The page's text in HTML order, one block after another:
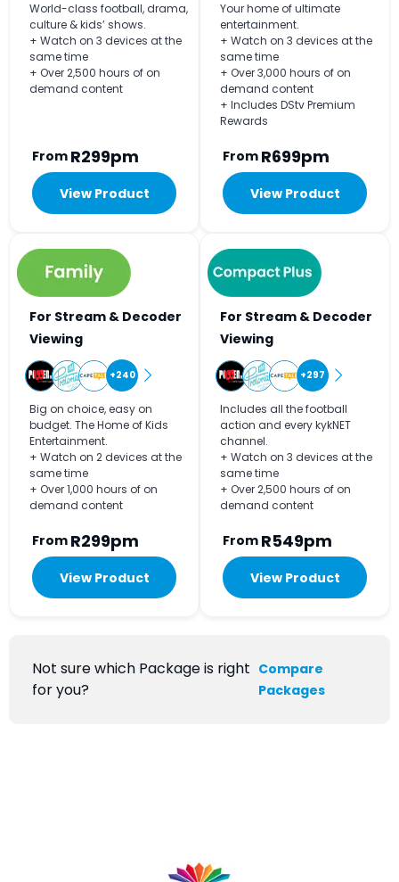
World-class football, drama,
culture & kids’ shows.
+ Watch on 3 devices at the
same time
+ Over 2,500 hours of on
demand content
From R299pm
View Product
Your home of ultimate
entertainment.
+ Watch on 3 devices at the
same time
+ Over 3,000 hours of on
demand content
+ Includes DStv Premium
Rewards
From R699pm
View Product
For Stream & Decoder
Viewing
+240
Big on choice, easy on
budget. The Home of Kids
Entertainment.
+ Watch on 2 devices at the
same time
+ Over 1,000 hours of on
demand content
From R299pm
View Product
For Stream & Decoder
Viewing
+297
Includes all the football
action and every kykNET
channel.
+ Watch on 3 devices at the
same time
+ Over 2,500 hours of on
demand content
From R549pm
View Product
Not sure which Package is right
for you?
Compare
Packages